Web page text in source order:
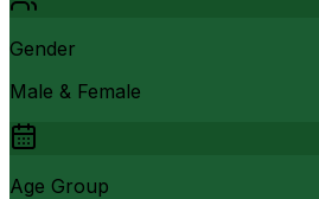
Gender
Male & Female
Age Group